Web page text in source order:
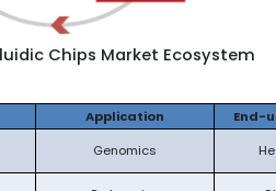
Chips Market Ecosystem
Application
End-
Genomics